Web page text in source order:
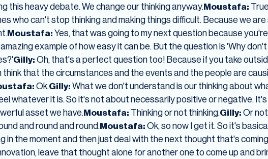
this heavy debate. We change our thinking anyway.Moustafa:
who can't stop thinking and making things difficult. Because we are
Moustafa:Yes, that was going to my next question because you're
example of how easy it can be. But the question is 'Why
Gilly:Oh, that's a perfect question too! Because if you take
that the circumstances and the events and the people are
Ok.Gilly:What we don't understand is our thinking about
whatever it is. So it's not about necessarily positive or negative.
asset we have.Moustafa: Thinking or not thinking.Gilly:Or not
and round and round.Moustafa:Ok, so now I get it. So it's
the moment and then just deal with the next thought that's coming
leave that thought alone for another one to come up and